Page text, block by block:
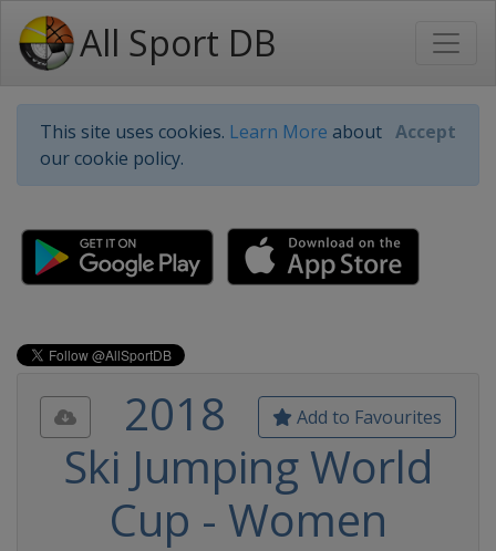
All Sport DB
This site uses cookies. Learn More about
our cookie policy.
Accept
Add to Favourites
2018
Ski Jumping World
Cup - Women